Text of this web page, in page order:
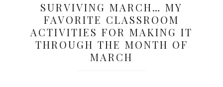
SURVIVING MARCH… MY
FAVORITE CLASSROOM
ACTIVITIES FOR MAKING IT
THROUGH THE MONTH OF
MARCH